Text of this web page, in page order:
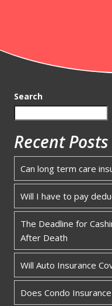
Search
Recent Posts
Can long term care
Will I have to pay
The Deadline for
After Death
Will Auto Insurance
Does Condo